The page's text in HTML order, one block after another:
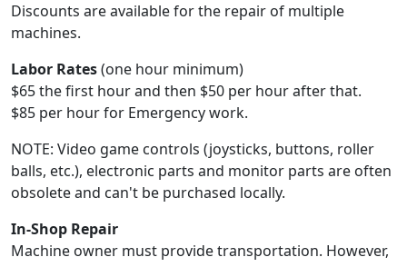
Discounts are available for the repair of multiple
machines.
Labor Rates(one hour minimum)
$65 the first hour and then $50 per hour after that.
$85 per hour for Emergency work.
NOTE: Video game controls (joysticks, buttons, roller
balls, etc.), electronic parts and monitor parts are often
obsolete and can't be purchased locally.
In-Shop Repair
Machine owner must provide transportation. However,